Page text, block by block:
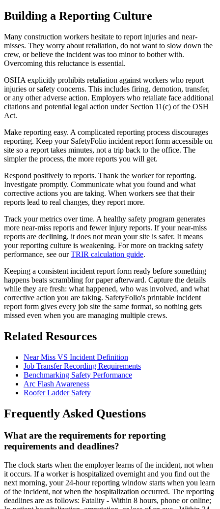
Building a Reporting Culture
Many construction workers hesitate to report injuries and near-
misses. They worry about retaliation, do not want to slow down the
crew, or believe the incident was too minor to bother with.
Overcoming this reluctance is essential.
OSHA explicitly prohibits retaliation against workers who report
injuries or safety concerns. This includes firing, demotion, transfer,
or any other adverse action. Employers who retaliate face additional
citations and potential legal action under Section 11(c) of the OSH
Act.
Make reporting easy. A complicated reporting process discourages
reporting. Keep your SafetyFolio incident report form accessible on
site so a report takes minutes, not a trip back to the office. The
simpler the process, the more reports you will get.
Respond positively to reports. Thank the worker for reporting.
Investigate promptly. Communicate what you found and what
corrective actions you are taking. When workers see that their
reports lead to real changes, they report more.
Track your metrics over time. A healthy safety program generates
more near-miss reports and fewer injury reports. If your near-miss
reports are declining, it does not mean your site is safer. It means
your reporting culture is weakening. For more on tracking safety
performance, see ourTRIR calculation guide.
Keeping a consistent incident report form ready before something
happens beats scrambling for paper afterward. Capture the details
while they are fresh: what happened, who was involved, and what
corrective action you are taking. SafetyFolio's printable incident
report form gives every job site the same format, so nothing gets
missed even when you are managing multiple crews.
Related Resources
Near Miss VS Incident Definition
Job Transfer Recording Requirements
Benchmarking Safety Performance
Arc Flash Awareness
Roofer Ladder Safety
Frequently Asked Questions
What are the requirements for reporting
requirements and deadlines?
The clock starts when the employer learns of the incident, not when
it occurs. If a worker is hospitalized overnight and you find out the
next morning, your 24-hour reporting window starts when you learn
of the incident, not when the hospitalization occurred. The reporting
deadlines are as follows: Fatality - Within 8 hours, phone or online;